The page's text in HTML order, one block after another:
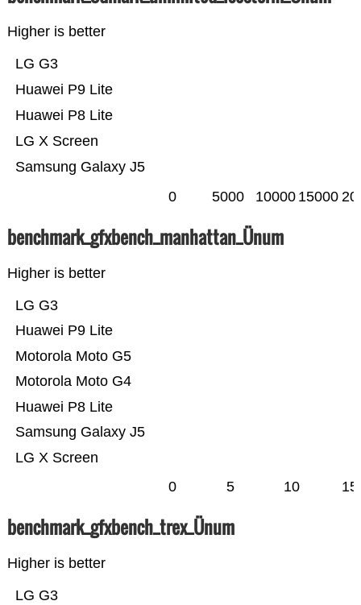
Higher is better
Samsung Galaxy J5
LG X Screen
Huawei P8 Lite
Huawei P9 Lite
LG G3
0 5000 10000 15000
benchmark_gfxbench_manhattan_Ünum
Higher is better
LG X Screen
Samsung Galaxy J5
Huawei P8 Lite
Motorola Moto G4
Motorola Moto G5
Huawei P9 Lite
LG G3
0 5 10 15
benchmark_gfxbench_trex_Ünum
Higher is better
LG G3